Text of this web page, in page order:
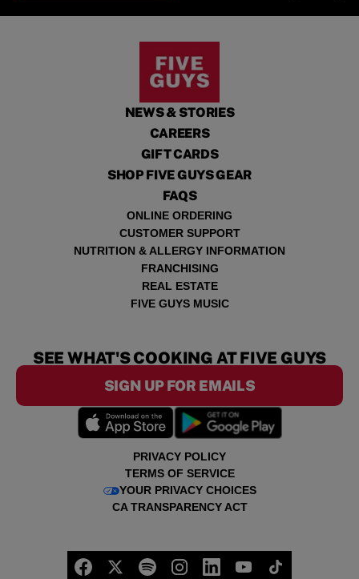
NEWS & STORIES
CAREERS
GIFT CARDS
SHOP FIVE GUYS GEAR
FAQS
ONLINE ORDERING
CUSTOMER SUPPORT
NUTRITION & ALLERGY INFORMATION
FRANCHISING
REAL ESTATE
FIVE GUYS MUSIC
PRIVACY POLICY
TERMS OF SERVICE
YOUR PRIVACY CHOICES
CA TRANSPARENCY ACT
SEE WHAT'S COOKING AT FIVE GUYS
SIGN UP FOR EMAILS